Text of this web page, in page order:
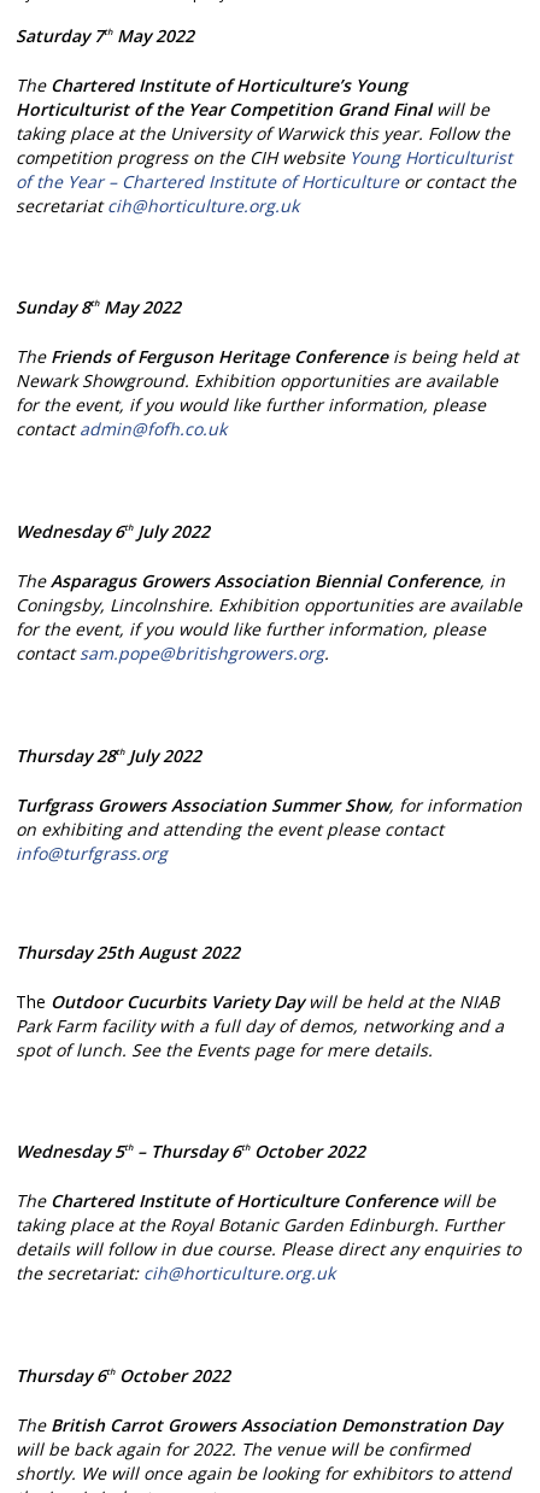
Saturday 7thMay 2022
TheChartered Institute of Horticulture’s Young
Horticulturist of the Year Competition Grand Final will be
taking place at the University of Warwick this year. Follow the
competition progress on the CIH website Young Horticulturist
of the Year – Chartered Institute of Horticultureor contact the
secretariatcih@horticulture.org.uk
Sunday 8thMay 2022
The Friends of Ferguson Heritage Conferenceis being held at
Newark Showground. Exhibition opportunities are available
for the event, if you would like further information, please
contactadmin@fofh.co.uk
Wednesday 6thJuly 2022
TheAsparagus Growers Association Biennial Conference, in
Coningsby, Lincolnshire. Exhibition opportunities are available
for the event, if you would like further information, please
contactsam.pope@britishgrowers.org.
Thursday 28thJuly 2022
Turfgrass Growers Association Summer Show, for information
on exhibiting and attending the event please contact
info@turfgrass.org
Thursday 25th August 2022
The OutdoorCucurbits Variety Daywill be held at the NIAB
Park Farm facility with a full day of demos, networking and a
spot of lunch. See the Events page for mere details.
Wednesday 5th– Thursday 6thOctober 2022
The Chartered Institute of Horticulture Conferencewill be
taking place at the Royal Botanic Garden Edinburgh. Further
details will follow in due course. Please direct any enquiries to
the secretariat: cih@horticulture.org.uk
Thursday 6thOctober 2022
TheBritish Carrot Growers Association Demonstration Day
will be back again for 2022. The venue will be confirmed
shortly. We will once again be looking for exhibitors to attend